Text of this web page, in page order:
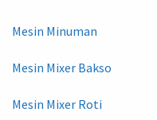
Mesin Minuman
Mesin Mixer Bakso
Mesin Mixer Roti